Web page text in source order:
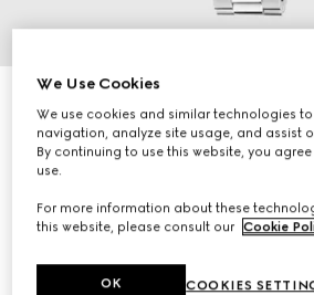
€ 4.045
We Use Cookies
We use cookies and similar technologies
navigation, analyze site usage, and assist
By continuing to use this website, you
use.
For more information about these
this website, please consult our Cookie
COOKIES
OK